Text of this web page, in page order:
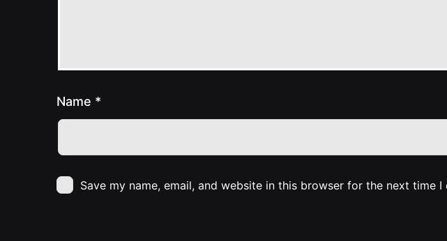
Name *
Save my name, email, and website in this browser for the next time I